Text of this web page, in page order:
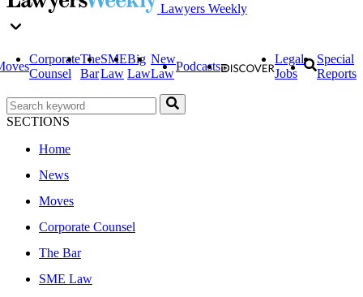
Lawyers Weekly
Corporate
Counsel
The
Bar
SME
Law
Big
Law
New
Law
Podcasts
Legal
Jobs
Special
Reports
SECTIONS
Home
News
Moves
Corporate Counsel
The Bar
SME Law